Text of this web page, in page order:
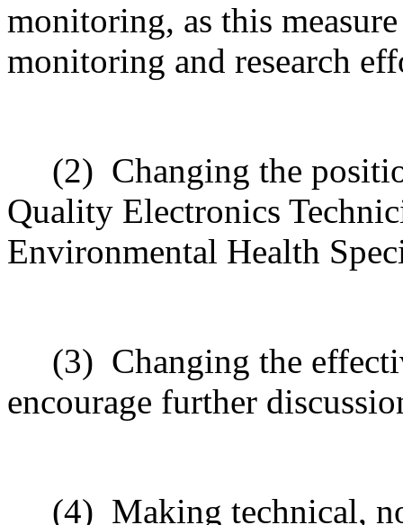
monitoring, as this
monitoring and research
(2) Changing the
Quality Electronics
Environmental Health
(3) Changing the
encourage further
(4) Making technical,